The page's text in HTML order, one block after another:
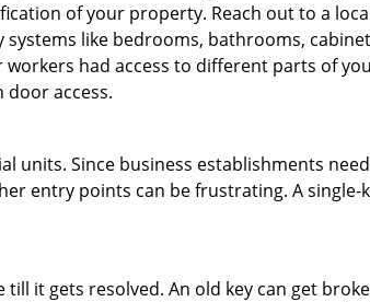
of your property. Reach out to a
like bedrooms, bathrooms,
had access to different parts of
door access.
Since business establishments
entry points can be frustrating. A single-
it gets resolved. An old key can get